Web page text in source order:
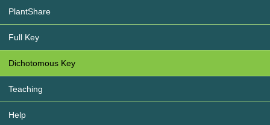
PlantShare
Full Key
Dichotomous Key
Teaching
Help